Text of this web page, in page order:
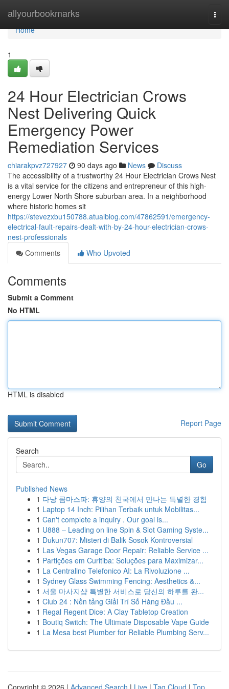
allyourbookmarks
Home
Home
1
24 Hour Electrician Crows
Nest Delivering Quick
Emergency Power
Remediation Services
chiarakpvz727927 90 days ago News
Discuss
The accessibility of a trustworthy 24 Hour Electrician Crows Nest
is a vital service for the citizens and entrepreneur of this high-
energy Lower North Shore suburban area. In a neighborhood
where historic homes sit
https://stevezxbu150788.atualblog.com/47862591/emergency-
electrical-fault-repairs-dealt-with-by-24-hour-electrician-crows-
nest-professionals
Comments
Who Upvoted
Comments
Submit a Comment
No HTML
HTML is disabled
Report Page
Search
Go
Published News
1 다낭 콤마스파: 휴양의 천국에서 만나는 특별한 경험
1 Laptop 14 Inch: Pilihan Terbaik untuk Mobilitas...
1 Can't complete a inquiry . Our goal is...
1 U888 – Leading on line Spin & Slot Gaming Syste...
1 Dukun707: Misteri di Balik Sosok Kontroversial
1 Las Vegas Garage Door Repair: Reliable Service ...
1 Partições em Curitiba: Soluções para Maximizar...
1 La Centralino Telefonico AI: La Rivoluzione ...
1 Sydney Glass Swimming Fencing: Aesthetics &...
1 서울 마사지샵 특별한 서비스로 당신의 하루를 완...
1 Club 24 : Nền tảng Giải Trí Số Hàng Đầu ...
1 Regal Regent Dice: A Clay Tabletop Creation
1 Boutiq Switch: The Ultimate Disposable Vape Guide
1 La Mesa best Plumber for Reliable Plumbing Serv...
Copyright © 2026 | Advanced Search | Live | Tag Cloud | Top